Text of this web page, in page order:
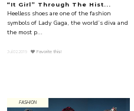
“It Girl” Through The Hist...
Heelless shoes are one of the fashion
symbols of Lady Gaga, the world’s diva and
the most p...
Jul.02.2019 Favorite this!
FASHION